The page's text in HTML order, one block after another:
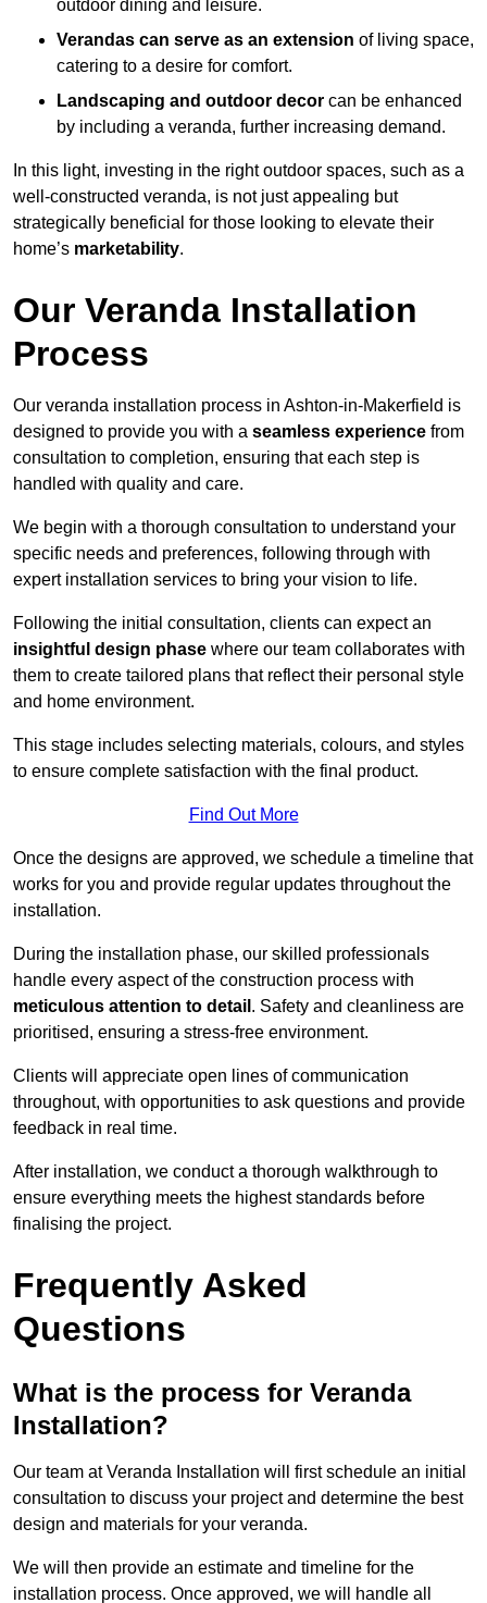
outdoor dining and leisure.
Verandas can serve as an extension of living space,
catering to a desire for comfort.
Landscaping and outdoor decor can be enhanced
by including a veranda, further increasing demand.
In this light, investing in the right outdoor spaces, such as a
well-constructed veranda, is not just appealing but
strategically beneficial for those looking to elevate their
home’s marketability.
Our Veranda Installation
Process
Our veranda installation process in Ashton-in-Makerfield is
designed to provide you with a seamless experience from
consultation to completion, ensuring that each step is
handled with quality and care.
We begin with a thorough consultation to understand your
specific needs and preferences, following through with
expert installation services to bring your vision to life.
Following the initial consultation, clients can expect an
insightful design phase where our team collaborates with
them to create tailored plans that reflect their personal style
and home environment.
This stage includes selecting materials, colours, and styles
to ensure complete satisfaction with the final product.
Find Out More
Once the designs are approved, we schedule a timeline that
works for you and provide regular updates throughout the
installation.
During the installation phase, our skilled professionals
handle every aspect of the construction process with
meticulous attention to detail . Safety and cleanliness are
prioritised, ensuring a stress-free environment.
Clients will appreciate open lines of communication
throughout, with opportunities to ask questions and provide
feedback in real time.
After installation, we conduct a thorough walkthrough to
ensure everything meets the highest standards before
finalising the project.
Frequently Asked
Questions
What is the process for Veranda
Installation?
Our team at Veranda Installation will first schedule an initial
consultation to discuss your project and determine the best
design and materials for your veranda.
We will then provide an estimate and timeline for the
installation process. Once approved, we will handle all